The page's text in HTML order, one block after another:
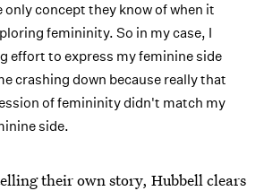
only concept they know of when it
femininity. So in my case, I
effort to express my feminine side
crashing down because really that
of femininity didn't match my
side.
their own story, Hubbell clears